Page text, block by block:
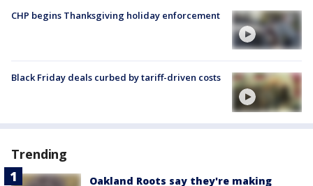
CHP begins Thanksgiving holiday enforcement
Black Friday deals curbed by tariff-driven costs
Trending
Oakland Roots say they're making